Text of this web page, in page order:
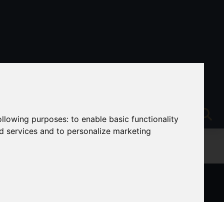
purposes:to enable basic functionality
services and to personalize marketing